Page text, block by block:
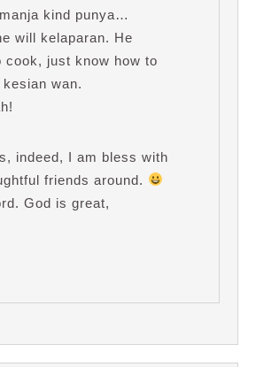
kind punya…
will kelaparan. He
cook, just know how to
wan.
indeed, I am bless with
friends around.
God is great,